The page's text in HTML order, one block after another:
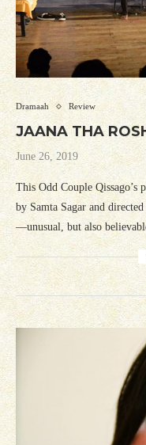
Dramaah Review
JAANA THA
June 26, 2019
This Odd Couple Qissago’s
by Samta Sagar and
—unusual, but also